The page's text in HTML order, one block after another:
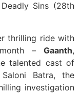
Sins (28th
thrilling ride with
– Gaanth,
talented cast of
Batra, the
investigation